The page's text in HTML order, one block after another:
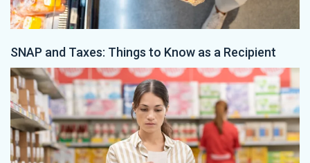
SNAP and Taxes: Things to Know as a Recipient